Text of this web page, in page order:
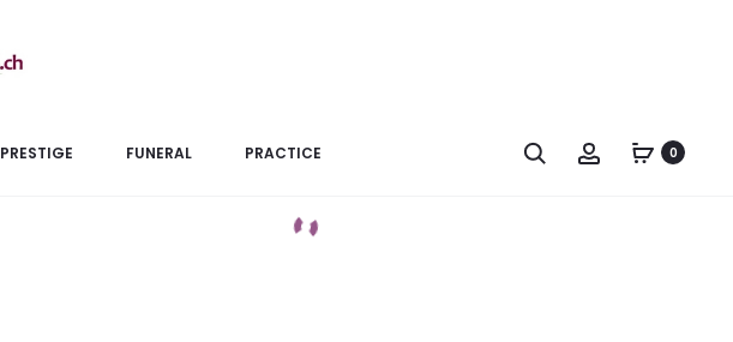
PRESTIGE FUNERAL PRACTICE Search Account0